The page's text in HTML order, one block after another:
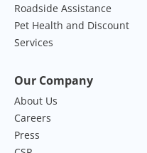
Roadside Assistance
Pet Health and Discount
Services
Our Company
About Us
Careers
Press